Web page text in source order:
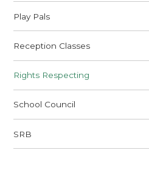
Play Pals
Reception Classes
Rights Respecting
School Council
SRB